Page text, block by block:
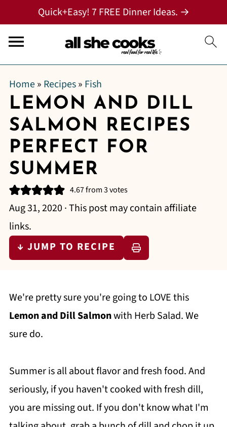
Quick+Easy! 7 FREE Dinner Ideas. →
Home» Recipes» Fish
LEMON AND DILL
SALMON RECIPES
PERFECT FOR
SUMMER
4.67from3votes
Aug 31, 2020 · This post may contain affiliate
links.
↓ JUMP TO RECIPE
We're pretty sure you're going to LOVE this
Lemon and Dill Salmonwith Herb Salad. We
sure do.
Summer is all about flavor and fresh food. And
seriously, if you haven't cooked with fresh dill,
you are missing out. If you don't know what I'm